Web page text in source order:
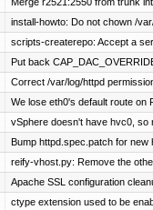
install-howto: Do not chown /
scripts-createrepo: Accept a
Put back
Correct /var/log/httpd
We lose eth0's default route on
vSphere doesn't have hvc0, so
Bump httpd.spec.patch for new
reify-vhost.py: Remove the
Apache SSL configuration
ctype extension used to be